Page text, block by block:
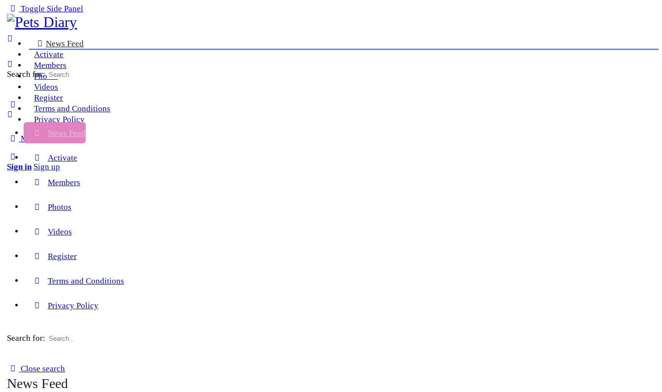
Toggle Side Panel
News Feed
Activate
Members
Photos
Videos
Register
Terms and Conditions
Privacy Policy
More options
Sign in Sign up
Search for:
News Feed
Activate
Members
Photos
Videos
Register
Terms and Conditions
Privacy Policy
Search for:
Close search
News Feed